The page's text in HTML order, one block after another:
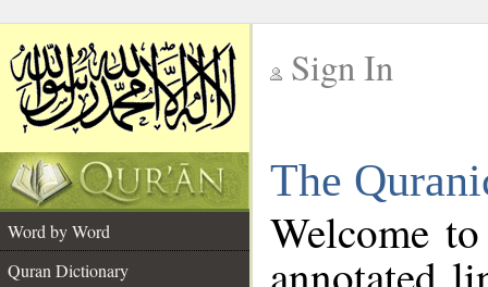
Sign In
The
Word by Word
Quran Dictionary
Welcome